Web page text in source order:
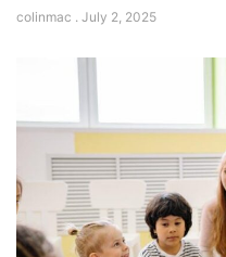
colinmac July 2, 2025